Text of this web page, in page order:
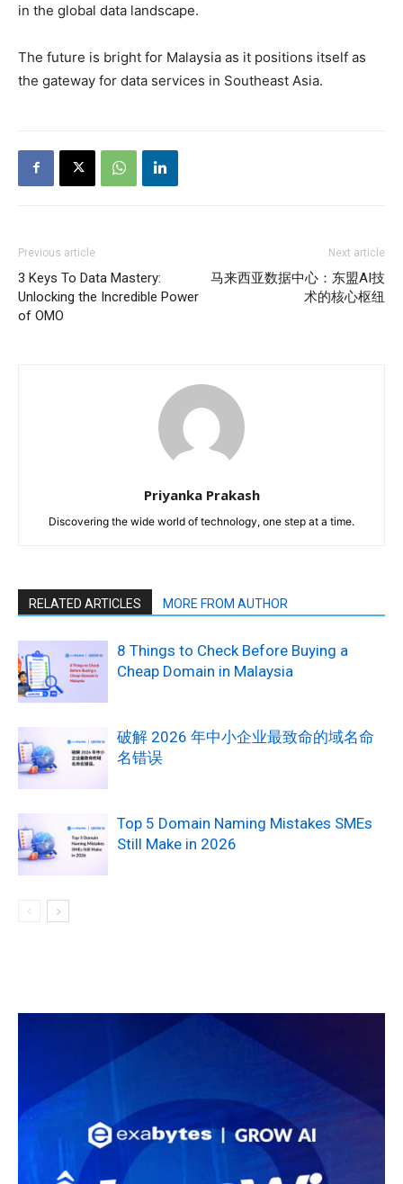
in the global data landscape.
The future is bright for Malaysia as it positions itself as
the gateway for data services in Southeast Asia.
Previous article
3 Keys To Data Mastery:
Unlocking the Incredible Power
of OMO
Next article
马来西亚数据中心：东盟AI技
术的核心枢纽
Priyanka Prakash
Discovering the wide world of technology, one step at a time.
RELATED ARTICLES MORE FROM AUTHOR
8 Things to Check Before Buying a
Cheap Domain in Malaysia
破解 2026 年中小企业最致命的域名命
名错误
Top 5 Domain Naming Mistakes SMEs
Still Make in 2026